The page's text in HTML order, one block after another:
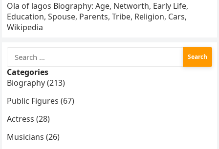
Ola of lagos Biography: Age, Networth, Early Life,
Education, Spouse, Parents, Tribe, Religion, Cars,
Wikipedia
for:
Categories
Biography (213)
Public Figures (67)
Actress (28)
Musicians (26)